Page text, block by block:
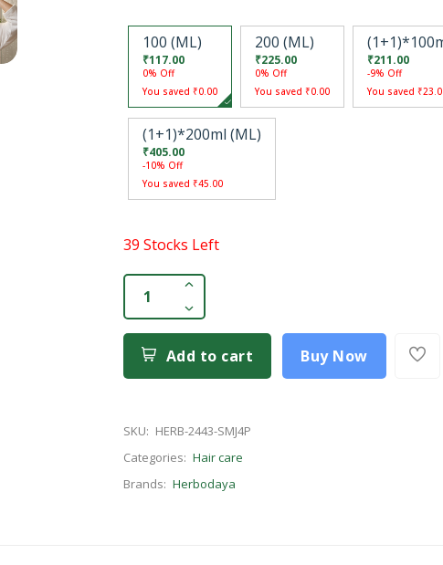
100 (ML)
₹117.00
0% Off
You saved ₹0.00
200 (ML)
₹225.00
0% Off
You saved ₹0.00
₹211.00
-9% Off
You saved
(1+1)*200ml (ML)
₹405.00
-10% Off
You saved ₹45.00
39 Stocks Left
Add to cart Buy Now
SKU: HERB-2443-SMJ4P
Categories: Hair care
Brands: Herbodaya